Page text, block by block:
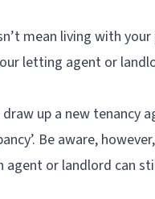
mean living with
letting agent or
up a new tenancy
Be aware,
or landlord can